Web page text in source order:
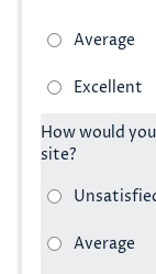
How would
site?